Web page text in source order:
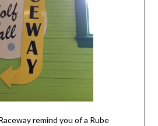
remind you of a Rube